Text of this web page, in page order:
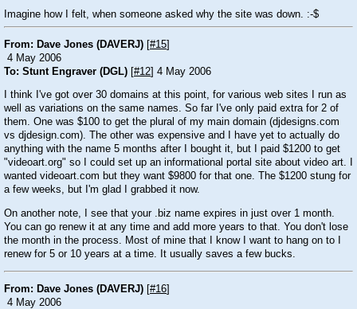
Imagine how I felt, when someone asked why the site was down. :-$
From: Dave Jones (DAVERJ) [#15]
4 May 2006
To: Stunt Engraver (DGL) [#12] 4 May 2006
I think I've got over 30 domains at this point, for various web sites I run as
well as variations on the same names. So far I've only paid extra for 2 of
them. One was $100 to get the plural of my main domain (djdesigns.com
vs djdesign.com). The other was expensive and I have yet to actually do
anything with the name 5 months after I bought it, but I paid $1200 to get
"videoart.org" so I could set up an informational portal site about video art. I
wanted videoart.com but they want $9800 for that one. The $1200 stung for
a few weeks, but I'm glad I grabbed it now.
On another note, I see that your .biz name expires in just over 1 month.
You can go renew it at any time and add more years to that. You don't lose
the month in the process. Most of mine that I know I want to hang on to I
renew for 5 or 10 years at a time. It usually saves a few bucks.
From: Dave Jones (DAVERJ) [#16]
4 May 2006